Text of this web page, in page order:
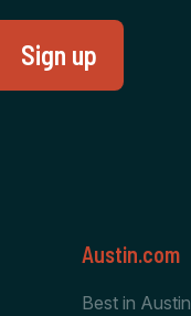
Austin.com
Best in Austin